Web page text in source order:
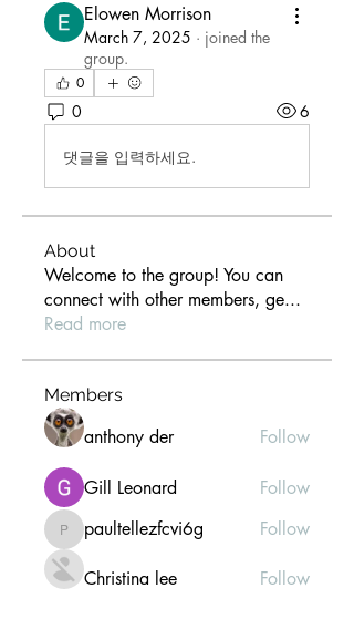
Elowen Morrison
March 7, 2025 · joined the
group.
0
0 6
댓글을 입력하세요.
About
Welcome to the group! You can
connect with other members, ge...
Read more
Members
anthony der Follow
Gill Leonard Follow
paultellezfcvi6g
paultellezfcvi6g Follow
Christina lee Follow